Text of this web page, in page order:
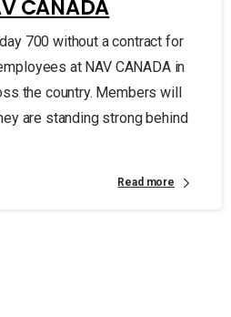
CANADA
700 without a contract for
at NAV CANADA in
the country. Members will
are standing strong behind
Read more